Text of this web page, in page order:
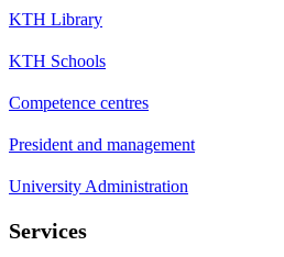
KTH Library
KTH Schools
Competence centres
President and management
University Administration
Services